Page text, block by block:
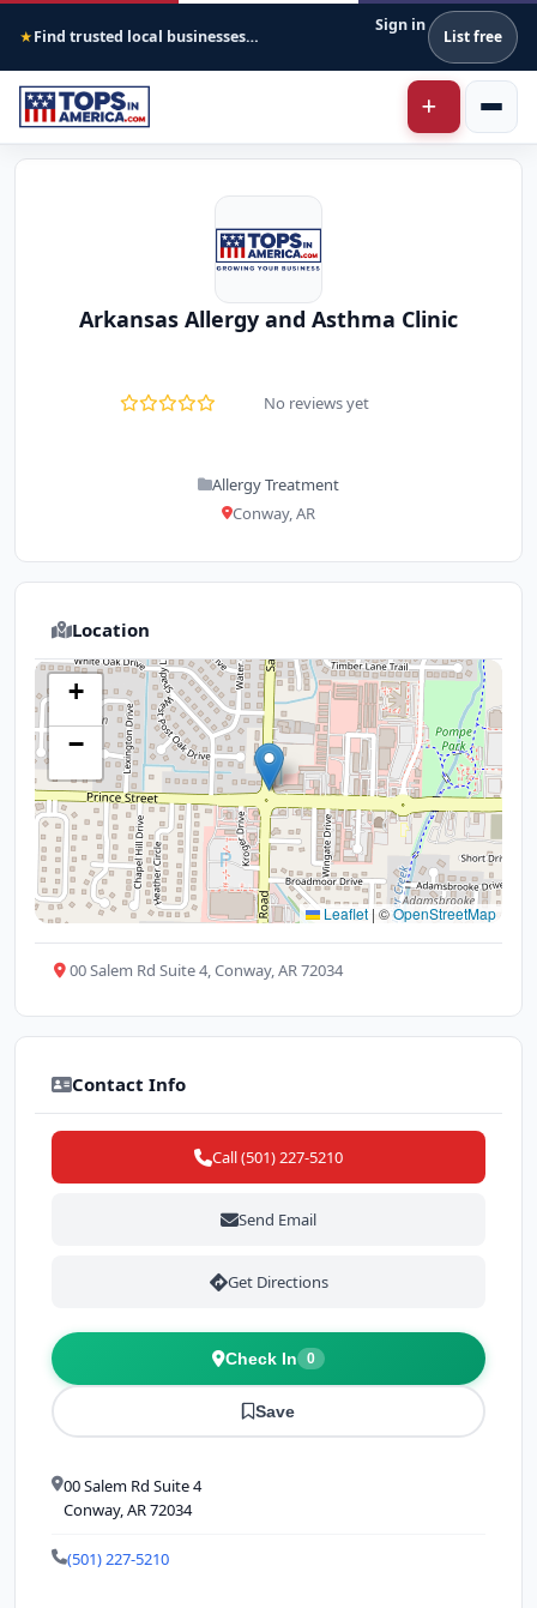
★ Find trusted local businesses across America
Sign in
List free
Arkansas Allergy and Asthma Clinic
No reviews yet
Allergy Treatment
Conway, AR
Location
+
−
Leaflet | ©OpenStreetMap
00 Salem Rd Suite 4, Conway, AR 72034
Contact Info
Call (501) 227-5210
Send Email
Get Directions
Check In 0
Save
00 Salem Rd Suite 4
Conway, AR 72034
(501) 227-5210